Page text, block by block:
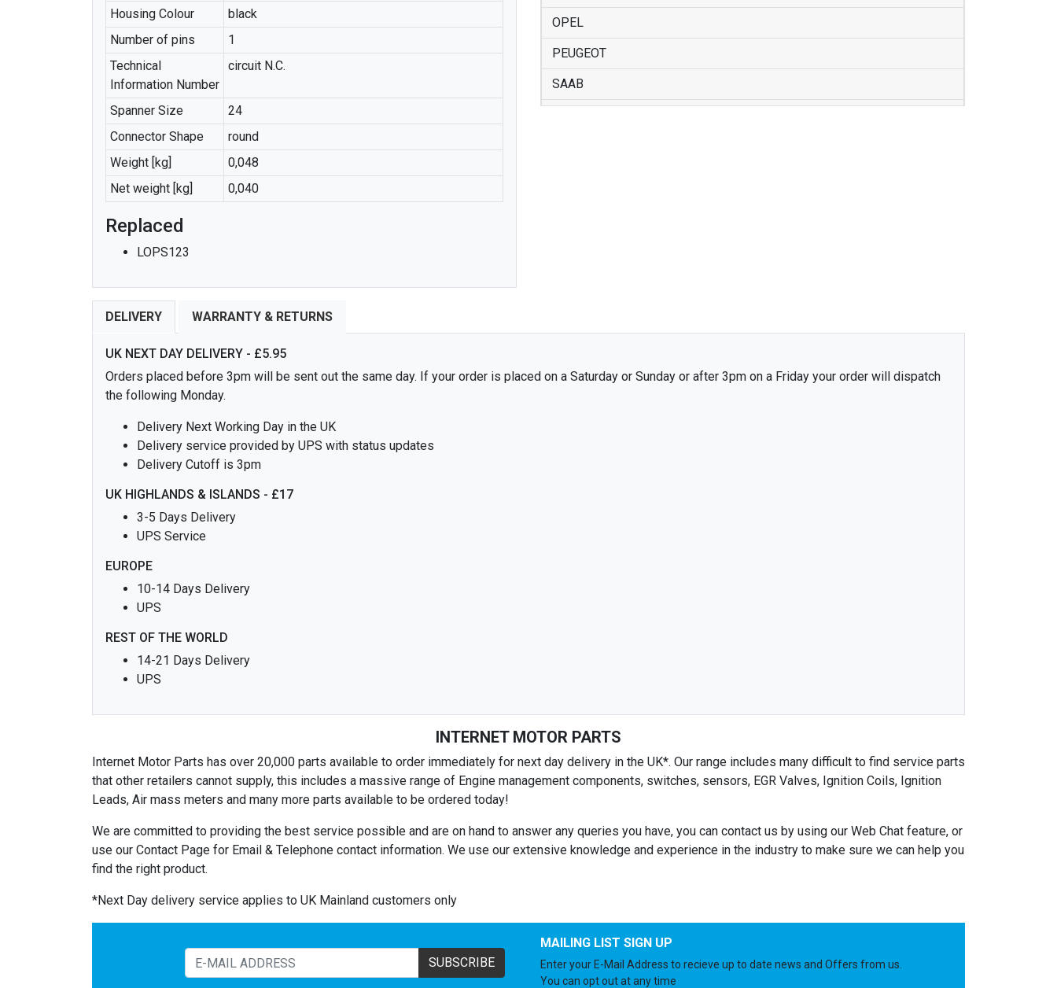
Housing Colour
black
Number of pins
1
Technical
Information Number
circuit N.C.
Spanner Size
24
Connector Shape
round
Weight [kg]
0,048
Net weight [kg]
0,040
Replaced
LOPS123
OPEL
PEUGEOT
SAAB
DELIVERY
WARRANTY & RETURNS
UK NEXT DAY DELIVERY - £5.95
Orders placed before 3pm will be sent out the same day. If your order is placed on a Saturday or Sunday or after 3pm on a Friday your order will dispatch
the following Monday.
Delivery Next Working Day in the UK
Delivery service provided by UPS with status updates
Delivery Cutoff is 3pm
UK HIGHLANDS & ISLANDS - £17
3-5 Days Delivery
UPS Service
EUROPE
10-14 Days Delivery
UPS
REST OF THE WORLD
14-21 Days Delivery
UPS
INTERNET MOTOR PARTS
Internet Motor Parts has over 20,000 parts available to order immediately for next day delivery in the UK*. Our range includes many difficult to find service parts
that other retailers cannot supply, this includes a massive range of Engine management components, switches, sensors, EGR Valves, Ignition Coils, Ignition
Leads, Air mass meters and many more parts available to be ordered today!
We are committed to providing the best service possible and are on hand to answer any queries you have, you can contact us by using our Web Chat feature, or
use our Contact Page for Email & Telephone contact information. We use our extensive knowledge and experience in the industry to make sure we can help you
find the right product.
*Next Day delivery service applies to UK Mainland customers only
SUBSCRIBE
MAILING LIST SIGN UP
Enter your E-Mail Address to recieve up to date news and Offers from us.
You can opt out at any time